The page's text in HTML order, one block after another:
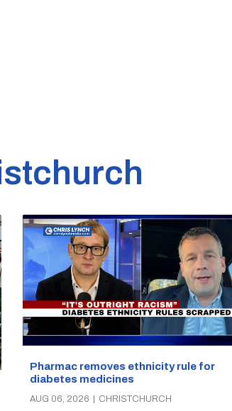
Pharmac removes ethnicity rule for
diabetes medicines
AUG 06, 2026 | CHRISTCHURCH